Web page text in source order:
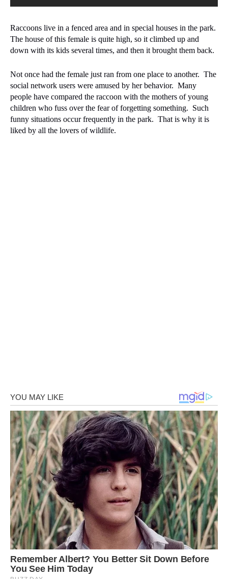
Raccoons live in a fenced area and in special houses in the park.
The house of this female is quite high, so it climbed up and
down with its kids several times, and then it brought them back.
Not once had the female just ran from one place to another. The
social network users were amused by her behavior. Many
people have compared the raccoon with the mothers of young
children who fuss over the fear of forgetting something. Such
funny situations occur frequently in the park. That is why it is
liked by all the lovers of wildlife.